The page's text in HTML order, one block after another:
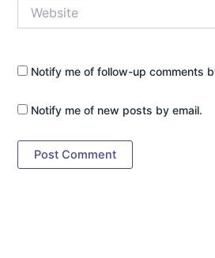
Notify me of follow-up comments
Notify me of new posts by email.